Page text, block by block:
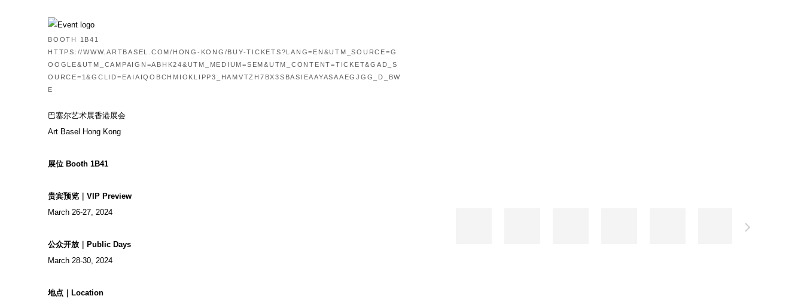
BOOTH 1B41
HTTPS://WWW.ARTBASEL.COM/HONG-KONG/BUY-TICKETS?LANG=EN&UTM_SOURCE=G
OOGLE&UTM_CAMPAIGN=ABHK24&UTM_MEDIUM=SEM&UTM_CONTENT=TICKET&GAD_S
OURCE=1&GCLID=EAIAIQOBCHMIOKLIPP3_HAMVTZH7BX3SBASIEAAYASAAEGJGG_D_BW
E
巴塞尔艺术展香港展会
Art Basel Hong Kong
展位 Booth 1B41
贵宾预览｜VIP Preview
March 26-27, 2024
公众开放｜Public Days
March 28-30, 2024
地点｜Location